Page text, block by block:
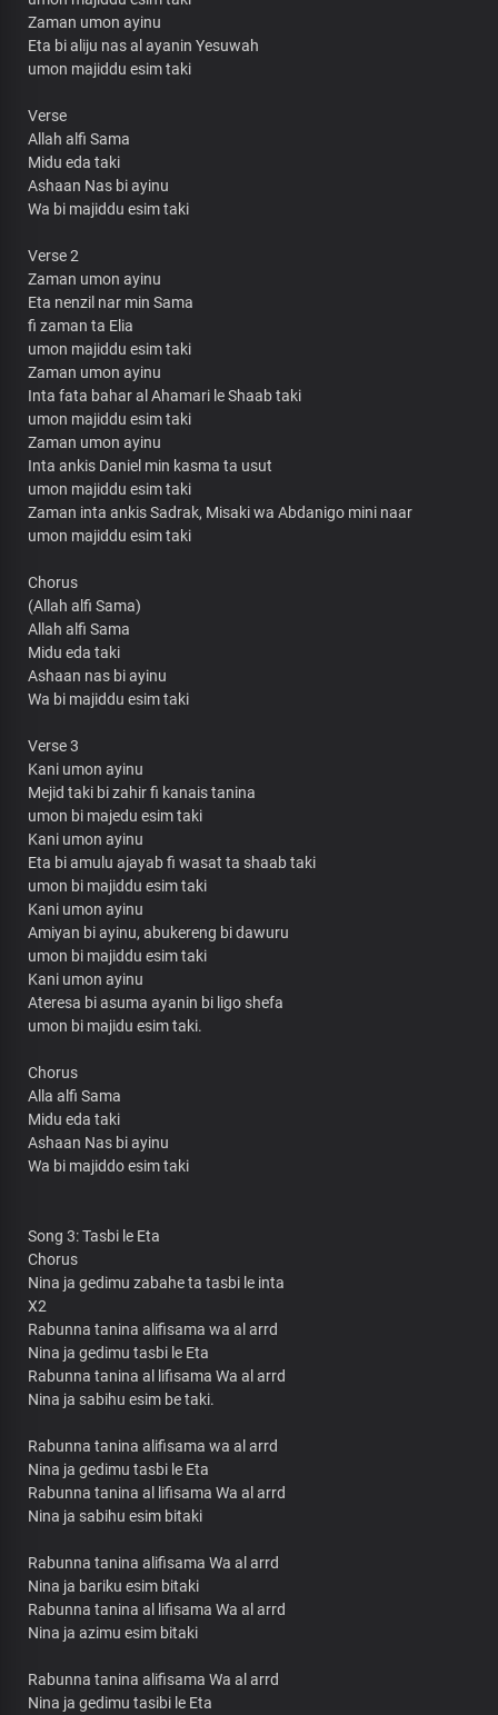
Zaman umon ayinu
Eta bi aliju nas al ayanin Yesuwah
umon majiddu esim taki
Verse
Allah alfi Sama
Midu eda taki
Ashaan Nas bi ayinu
Wa bi majiddu esim taki
Verse 2
Zaman umon ayinu
Eta nenzil nar min Sama
fi zaman ta Elia
umon majiddu esim taki
Zaman umon ayinu
Inta fata bahar al Ahamari le Shaab taki
umon majiddu esim taki
Zaman umon ayinu
Inta ankis Daniel min kasma ta usut
umon majiddu esim taki
Zaman inta ankis Sadrak, Misaki wa Abdanigo mini naar
umon majiddu esim taki
Chorus
(Allah alfi Sama)
Allah alfi Sama
Midu eda taki
Ashaan nas bi ayinu
Wa bi majiddu esim taki
Verse 3
Kani umon ayinu
Mejid taki bi zahir fi kanais tanina
umon bi majedu esim taki
Kani umon ayinu
Eta bi amulu ajayab fi wasat ta shaab taki
umon bi majiddu esim taki
Kani umon ayinu
Amiyan bi ayinu, abukereng bi dawuru
umon bi majiddu esim taki
Kani umon ayinu
Ateresa bi asuma ayanin bi ligo shefa
umon bi majidu esim taki.
Chorus
Alla alfi Sama
Midu eda taki
Ashaan Nas bi ayinu
Wa bi majiddo esim taki
Song 3: Tasbi le Eta
Chorus
Nina ja gedimu zabahe ta tasbi le inta
X2
Rabunna tanina alifisama wa al arrd
Nina ja gedimu tasbi le Eta
Rabunna tanina al lifisama Wa al arrd
Nina ja sabihu esim be taki.
Rabunna tanina alifisama wa al arrd
Nina ja gedimu tasbi le Eta
Rabunna tanina al lifisama Wa al arrd
Nina ja sabihu esim bitaki
Rabunna tanina alifisama Wa al arrd
Nina ja bariku esim bitaki
Rabunna tanina al lifisama Wa al arrd
Nina ja azimu esim bitaki
Rabunna tanina alifisama Wa al arrd
Nina ja gedimu tasibi le Eta